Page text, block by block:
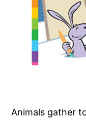
Animals gather